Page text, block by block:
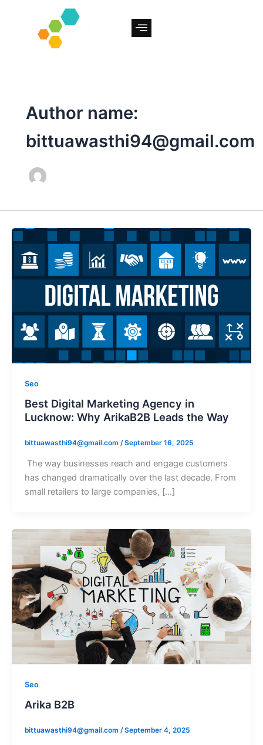
Author name:
bittuawasthi94@gmail.com
Seo
Best Digital Marketing Agency in
Lucknow: Why ArikaB2B Leads the Way
bittuawasthi94@gmail.com /September 16, 2025
The way businesses reach and engage customers
has changed dramatically over the last decade. From
small retailers to large companies, […]
Seo
Arika B2B
bittuawasthi94@gmail.com /September 4, 2025